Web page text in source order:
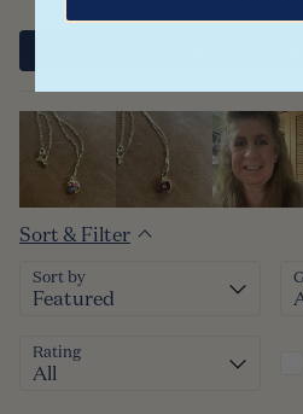
Sort & Filter
Sort by
Rating